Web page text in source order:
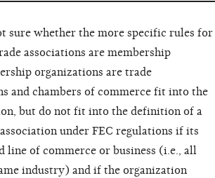
sure whether the more specific rules for
associations are membership
organizations are trade
and chambers of commerce fit into the
but do not fit into the definition of a
under FEC regulations if its
line of commerce or business (i.e., all
industry) and if the organization